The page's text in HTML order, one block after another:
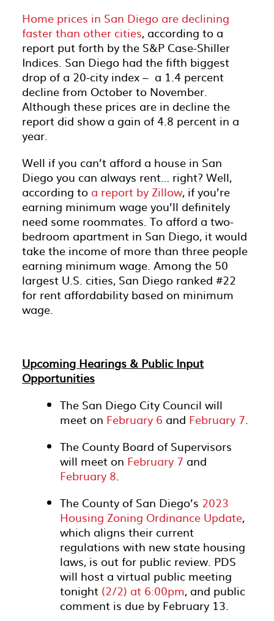
Home prices in San Diego are declining
faster than other cities, according to a
report put forth by the S&P Case-Shiller
Indices. San Diego had the fifth biggest
drop of a 20-city index – a 1.4 percent
decline from October to November.
Although these prices are in decline the
report did show a gain of 4.8 percent in a
year.
Well if you can’t afford a house in San
Diego you can always rent… right? Well,
according to a report by Zillow, if you’re
earning minimum wage you’ll definitely
need some roommates. To afford a two-
bedroom apartment in San Diego, it would
take the income of more than three people
earning minimum wage. Among the 50
largest U.S. cities, San Diego ranked #22
for rent affordability based on minimum
wage.
Upcoming Hearings & Public Input
Opportunities
The San Diego City Council will
meet on February 6 and February 7.
The County Board of Supervisors
will meet on February 7 and
February 8.
The County of San Diego’s 2023
Housing Zoning Ordinance Update,
which aligns their current
regulations with new state housing
laws, is out for public review. PDS
will host a virtual public meeting
tonight (2/2) at 6:00pm, and public
comment is due by February 13.